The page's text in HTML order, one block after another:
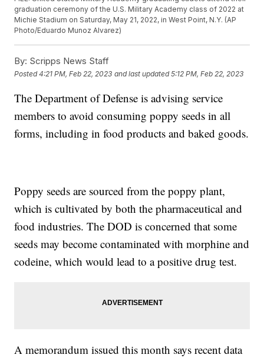
graduation ceremony of the U.S. Military Academy class of 2022 at
Michie Stadium on Saturday, May 21, 2022, in West Point, N.Y. (AP
Photo/Eduardo Munoz Alvarez)
By: Scripps News Staff
Posted4:21 PM, Feb 22, 2023 and last updated 5:12 PM, Feb 22, 2023
The Department of Defense is advising service
members to avoid consuming poppy seeds in all
forms, including in food products and baked goods.
Poppy seeds are sourced from the poppy plant,
which is cultivated by both the pharmaceutical and
food industries. The DOD is concerned that some
seeds may become contaminated with morphine and
codeine, which would lead to a positive drug test.
A memorandum issued this month says recent data